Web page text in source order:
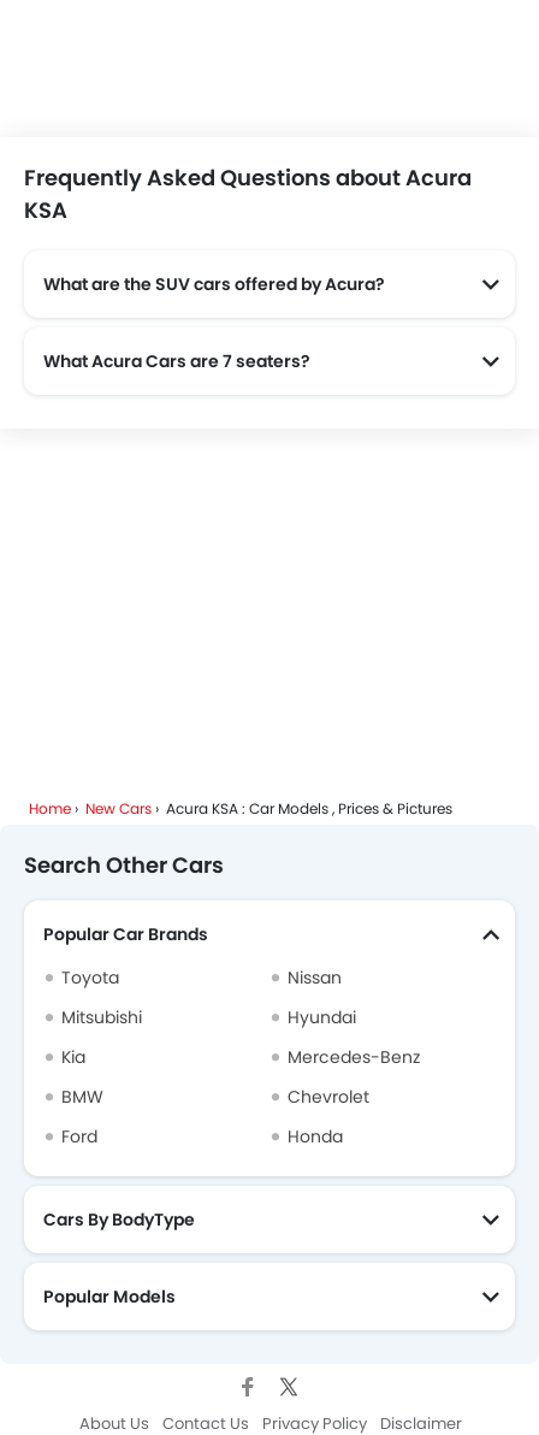
Frequently Asked Questions about Acura
KSA
What are the SUV cars offered by Acura?
What Acura Cars are 7 seaters?
Home New Cars Acura KSA : Car Models , Prices & Pictures
Search Other Cars
Popular Car Brands
Toyota
Nissan
Mitsubishi
Hyundai
Kia
Mercedes-Benz
BMW
Chevrolet
Ford
Honda
Cars By BodyType
Popular Models
About Us Contact Us Privacy Policy Disclaimer